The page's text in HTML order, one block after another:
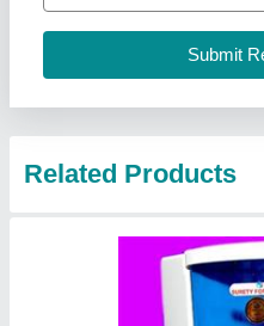
Dimensions: 300 mm X 260
Gangajal R.O. Systems,